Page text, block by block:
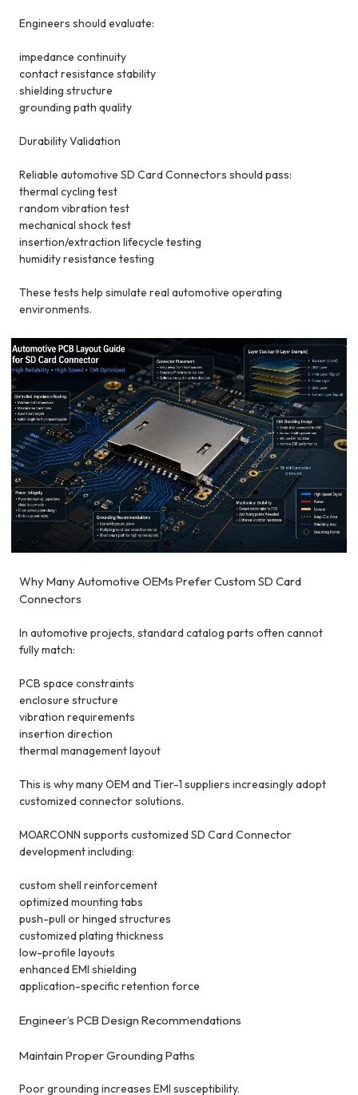
Engineers should evaluate:
impedance continuity
contact resistance stability
shielding structure
grounding path quality
Durability Validation
Reliable automotive SD Card Connectors should pass:
thermal cycling test
random vibration test
mechanical shock test
insertion/extraction lifecycle testing
humidity resistance testing
These tests help simulate real automotive operating
environments.
Why Many Automotive OEMs Prefer Custom SD Card
Connectors
In automotive projects, standard catalog parts often cannot
fully match:
PCB space constraints
enclosure structure
vibration requirements
insertion direction
thermal management layout
This is why many OEM and Tier-1 suppliers increasingly adopt
customized connector solutions.
MOARCONN supports customized SD Card Connector
development including:
custom shell reinforcement
optimized mounting tabs
push-pull or hinged structures
customized plating thickness
low-profile layouts
enhanced EMI shielding
application-specific retention force
Engineer’s PCB Design Recommendations
Maintain Proper Grounding Paths
Poor grounding increases EMI susceptibility.